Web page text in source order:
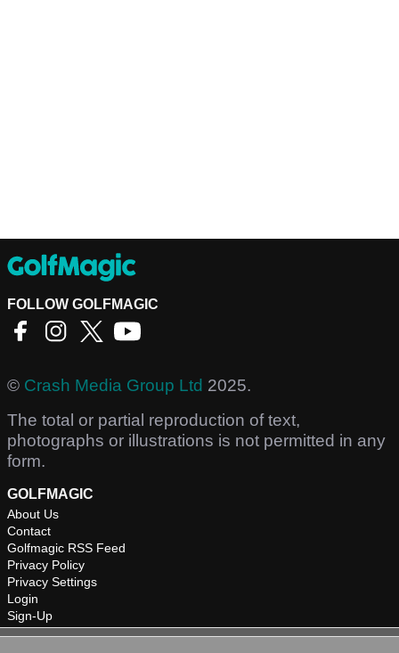
FOLLOW GOLFMAGIC
© Crash Media Group Ltd 2025.
The total or partial reproduction of text,
photographs or illustrations is not permitted in any
form.
GOLFMAGIC
About Us
Contact
Golfmagic RSS Feed
Privacy Policy
Privacy Settings
Login
Sign-Up